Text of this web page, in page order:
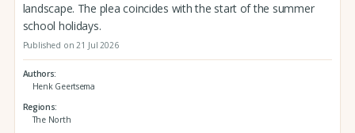
landscape. The plea coincides with the start of the summer
school holidays.
Published on 21 Jul 2026
Authors
Henk Geertsema
Regions
The North